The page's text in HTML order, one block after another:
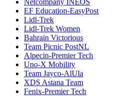
Netcompany INEOS
EF Education-EasyPost
Lidl-Trek
Lidl-Trek Women
Bahrain Victorious
Team Picnic PostNL
Alpecin-Premier Tech
Uno-X Mobility
Team Jayco-AlUla
XDS Astana Team
Fenix-Premier Tech